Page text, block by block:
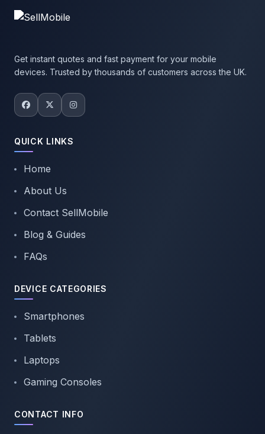
Get instant quotes and fast payment for your mobile
devices. Trusted by thousands of customers across the UK.
QUICK LINKS
Home
About Us
Contact SellMobile
Blog & Guides
FAQs
DEVICE CATEGORIES
Smartphones
Tablets
Laptops
Gaming Consoles
CONTACT INFO